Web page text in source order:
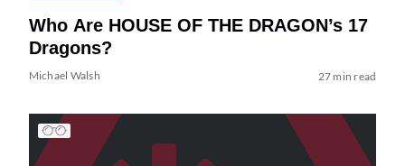
Who Are HOUSE OF THE DRAGON’s 17
Dragons?
Michael Walsh 27 min read